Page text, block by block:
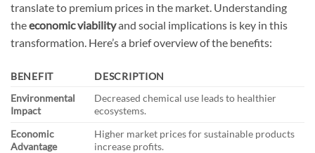
translate to premium prices in the market. Understanding
theeconomic viabilityand social implications is key in this
transformation. Here’s a brief overview of the benefits:
BENEFIT
DESCRIPTION
Environmental
Impact
Decreased chemical use leads to healthier
ecosystems.
Economic
Advantage
Higher market prices for sustainable products
increase profits.